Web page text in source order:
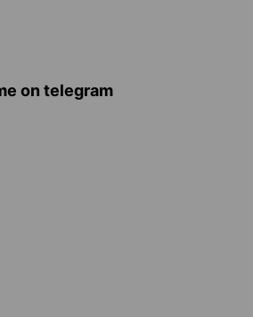
on telegram